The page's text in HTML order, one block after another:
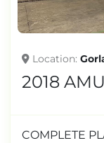
Location
2018
COMPLETE